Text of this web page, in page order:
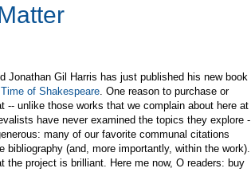
Jonathan Gil Harris has just published his new book
of Shakespeare . One reason to purchase or
-- unlike those works that we complain about here at
have never examined the topics they explore -
many of our favorite communal citations
bibliography (and, more importantly, within the work).
the project is brilliant. Here me now, O readers: buy